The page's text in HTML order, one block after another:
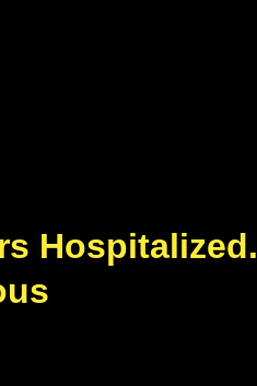
Hospitalized.